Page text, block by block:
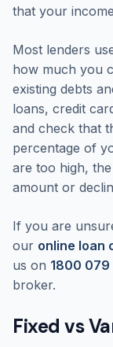
that your
Most lenders
how much you
existing debts
loans, credit
and check that
percentage of
are too high,
amount or
If you are
our online loan
us on 1800 079
broker.
Fixed vs